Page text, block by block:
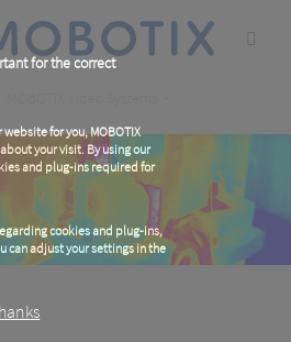
for the correct
for you, MOBOTIX
your visit. By using our
and plug-ins required for
cookies and plug-ins,
can adjust your settings in the